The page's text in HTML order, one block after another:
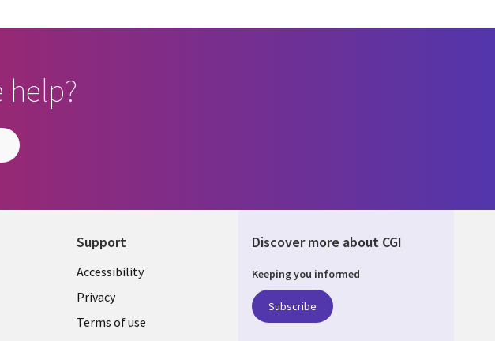
help?
Support
Legal
UK
Accessibility
Privacy
Terms of use
Discover more about CGI
Keeping you informed
Subscribe